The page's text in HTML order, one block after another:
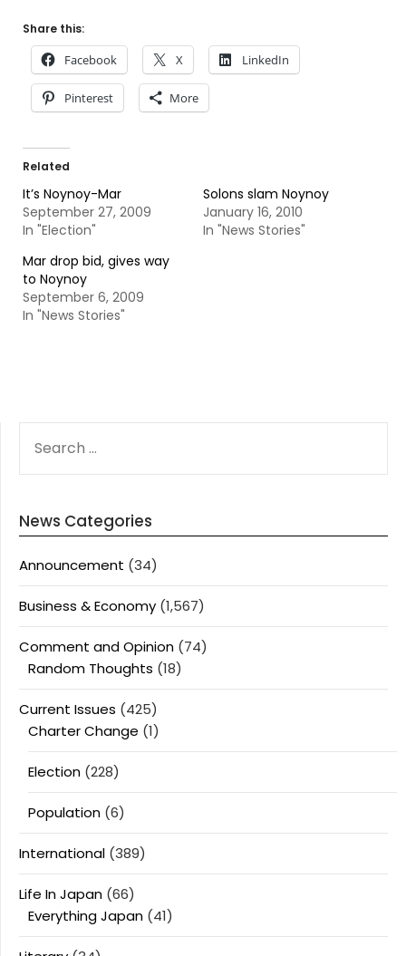
Share this:
Facebook X LinkedIn
Pinterest More
Related
It’s Noynoy-Mar
September 27, 2009
In "Election"
Solons slam Noynoy
January 16, 2010
In "News Stories"
Mar drop bid, gives way
to Noynoy
September 6, 2009
In "News Stories"
FOR:
News Categories
Announcement (34)
Business & Economy (1,567)
Comment and Opinion (74)
Random Thoughts (18)
Current Issues (425)
Charter Change (1)
Election (228)
Population (6)
International (389)
Life In Japan (66)
Everything Japan (41)